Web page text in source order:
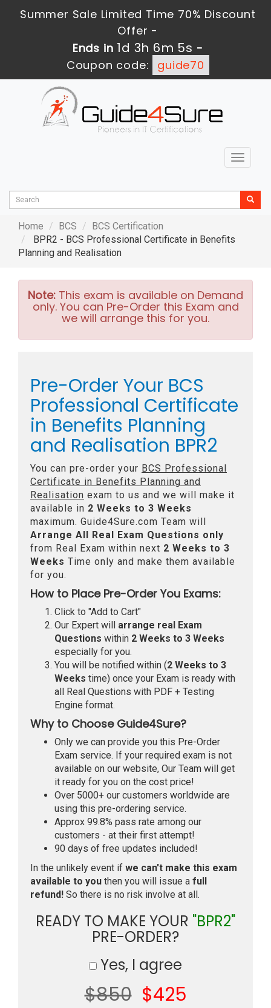
Summer Sale Limited Time 70% Discount
Offer -
Ends in 1d 3h 6m 4s -
Coupon code:
guide70
Toggle
Home BCS
BCS Certification
BPR2 - BCS Professional Certificate in Benefits
Planning and Realisation
Note: This exam is available on Demand
only. You can Pre-Order this Exam and
we will arrange this for you.
Pre-Order Your BCS
Professional Certificate
in Benefits Planning
and Realisation BPR2
You can pre-order your BCS Professional
Certificate in Benefits Planning and
Realisation exam to us and we will make it
available in 2 Weeks to 3 Weeks
maximum. Guide4Sure.com Team will
Arrange All Real Exam Questions only
from Real Exam within next 2 Weeks to 3
Weeks Time only and make them available
for you.
How to Place Pre-Order You Exams:
Click to "Add to Cart"
Our Expert will arrange real Exam
Questions within 2 Weeks to 3 Weeks
especially for you.
You will be notified within (2 Weeks to 3
Weeks time) once your Exam is ready with
all Real Questions with PDF + Testing
Engine format.
Why to Choose Guide4Sure?
Only we can provide you this Pre-Order
Exam service. If your required exam is not
available on our website, Our Team will get
it ready for you on the cost price!
Over 5000+ our customers worldwide are
using this pre-ordering service.
Approx 99.8% pass rate among our
customers - at their first attempt!
90 days of free updates included!
In the unlikely event if we can't make this exam
available to you then you will issue a full
refund! So there is no risk involve at all.
READY TO MAKE YOUR "BPR2"
PRE-ORDER?
Yes, I agree
$850 $425